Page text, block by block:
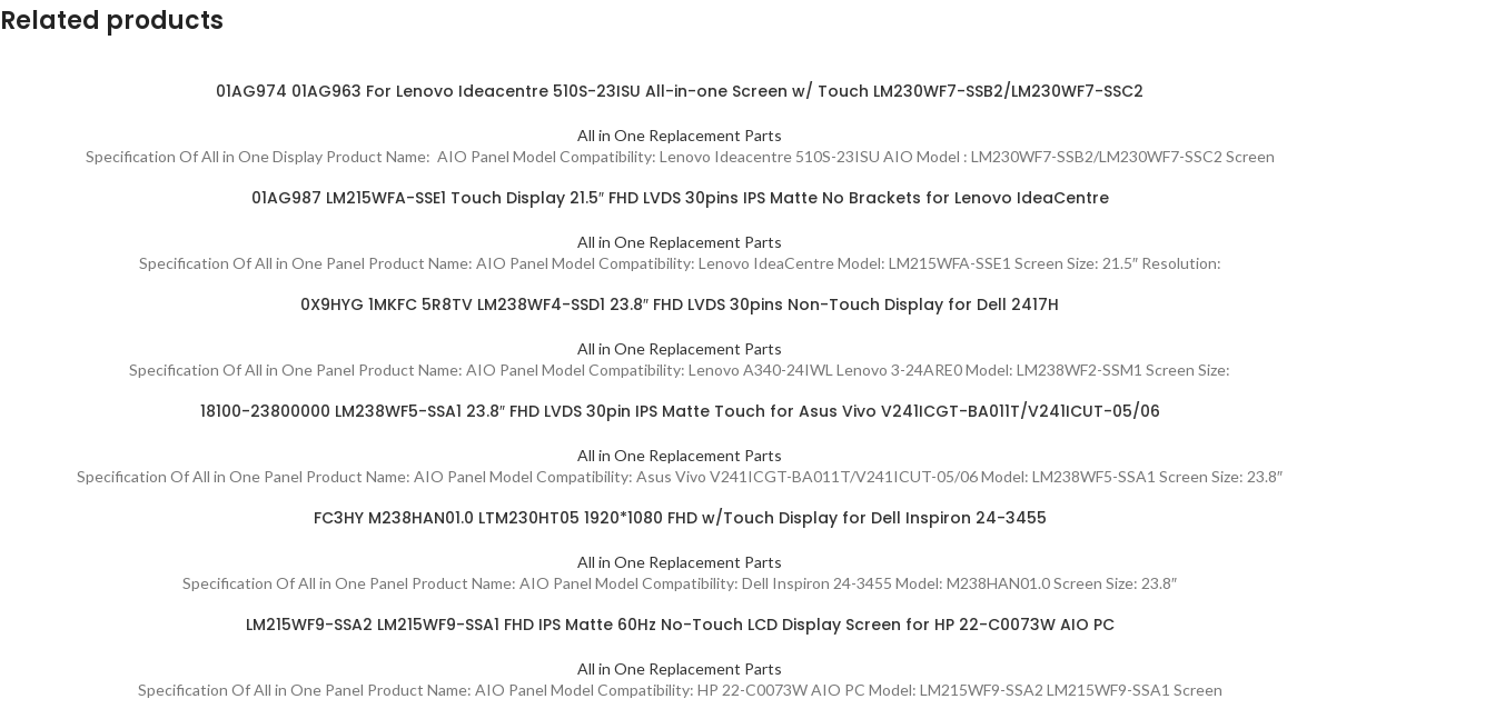
Related products
01AG974 01AG963 For Lenovo Ideacentre 510S-23ISU All-in-one Screen w/ Touch LM230WF7-SSB2/LM230WF7-SSC2
All in One Replacement Parts
Specification Of All in One Display Product Name: AIO Panel Model Compatibility: Lenovo Ideacentre 510S-23ISU AIO Model : LM230WF7-SSB2/LM230WF7-SSC2 Screen
01AG987 LM215WFA-SSE1 Touch Display 21.5″ FHD LVDS 30pins IPS Matte No Brackets for Lenovo IdeaCentre
All in One Replacement Parts
Specification Of All in One Panel Product Name: AIO Panel Model Compatibility: Lenovo IdeaCentre Model: LM215WFA-SSE1 Screen Size: 21.5″ Resolution:
0X9HYG 1MKFC 5R8TV LM238WF4-SSD1 23.8″ FHD LVDS 30pins Non-Touch Display for Dell 2417H
All in One Replacement Parts
Specification Of All in One Panel Product Name: AIO Panel Model Compatibility: Lenovo A340-24IWL Lenovo 3-24ARE0 Model: LM238WF2-SSM1 Screen Size:
18100-23800000 LM238WF5-SSA1 23.8″ FHD LVDS 30pin IPS Matte Touch for Asus Vivo V241ICGT-BA011T/V241ICUT-05/06
All in One Replacement Parts
Specification Of All in One Panel Product Name: AIO Panel Model Compatibility: Asus Vivo V241ICGT-BA011T/V241ICUT-05/06 Model: LM238WF5-SSA1 Screen Size: 23.8″
FC3HY M238HAN01.0 LTM230HT05 1920*1080 FHD w/Touch Display for Dell Inspiron 24-3455
All in One Replacement Parts
Specification Of All in One Panel Product Name: AIO Panel Model Compatibility: Dell Inspiron 24-3455 Model: M238HAN01.0 Screen Size: 23.8″
LM215WF9-SSA2 LM215WF9-SSA1 FHD IPS Matte 60Hz No-Touch LCD Display Screen for HP 22-C0073W AIO PC
All in One Replacement Parts
Specification Of All in One Panel Product Name: AIO Panel Model Compatibility: HP 22-C0073W AIO PC Model: LM215WF9-SSA2 LM215WF9-SSA1 Screen